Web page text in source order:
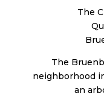
The
The
neighborhood
an